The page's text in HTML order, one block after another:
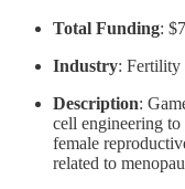
Total Funding:
Industry: Fertility
Description:
cell engineering to
female
related to